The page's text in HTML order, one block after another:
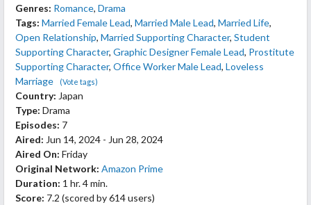
Genres: Romance, Drama
Tags: Married Female Lead, Married Male Lead, Married Life,
Open Relationship, Married Supporting Character, Student
Supporting Character, Graphic Designer Female Lead, Prostitute
Supporting Character, Office Worker Male Lead, Loveless
Marriage
(Vote tags)
Country: Japan
Type: Drama
Episodes: 7
Aired: Jun 14, 2024 - Jun 28, 2024
Aired On: Friday
Original Network: Amazon Prime
Duration: 1 hr. 4 min.
Score: 7.2 (scored by614 users)